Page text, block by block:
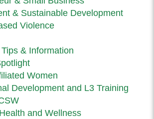
& Sustainable Development
Violence
& Information
Women
Development and L3 Training
and Wellness